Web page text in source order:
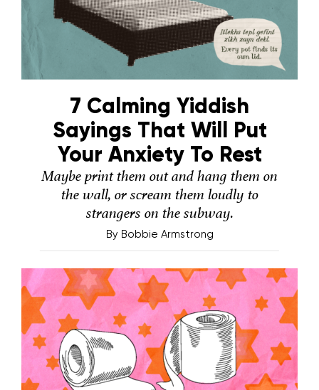
7 Calming Yiddish
Sayings That Will Put
Your Anxiety To Rest
Maybe print them out and hang them on
the wall, or scream them loudly to
strangers on the subway.
By Bobbie Armstrong